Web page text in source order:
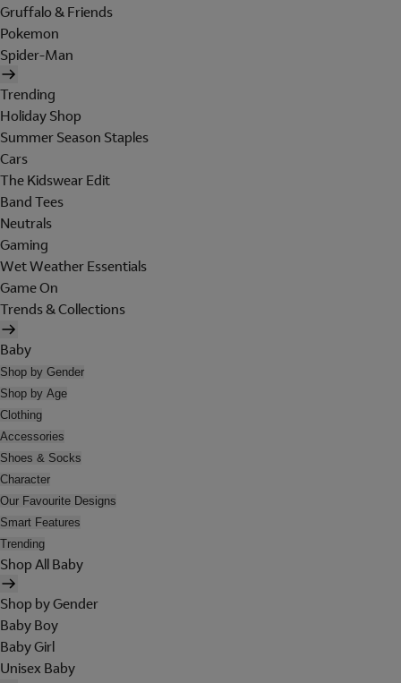
Gruffalo & Friends
Pokemon
Spider-Man
Trending
Holiday Shop
Summer Season Staples
Cars
The Kidswear Edit
Band Tees
Neutrals
Gaming
Wet Weather Essentials
Game On
Trends & Collections
Baby
Shop by Gender
Shop by Age
Clothing
Accessories
Shoes & Socks
Character
Our Favourite Designs
Smart Features
Trending
Shop All Baby
Shop by Gender
Baby Boy
Baby Girl
Unisex Baby